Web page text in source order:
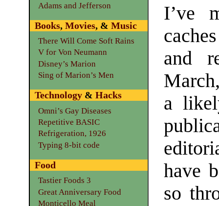
I’ve
and
a
have
so
Adams and Jefferson
Books, Movies, & Music
There Will Come Soft Rains
V for Von Neumann
Disney’s Marion
Sing of Marion’s Men
Technology& Hacks
Omni’s Gay Diseases
Repetitive BASIC
Refrigeration, 1926
Typing 8-bit code
Food
Tastier Foods 3
Great Anniversary Food
Monticello Meal